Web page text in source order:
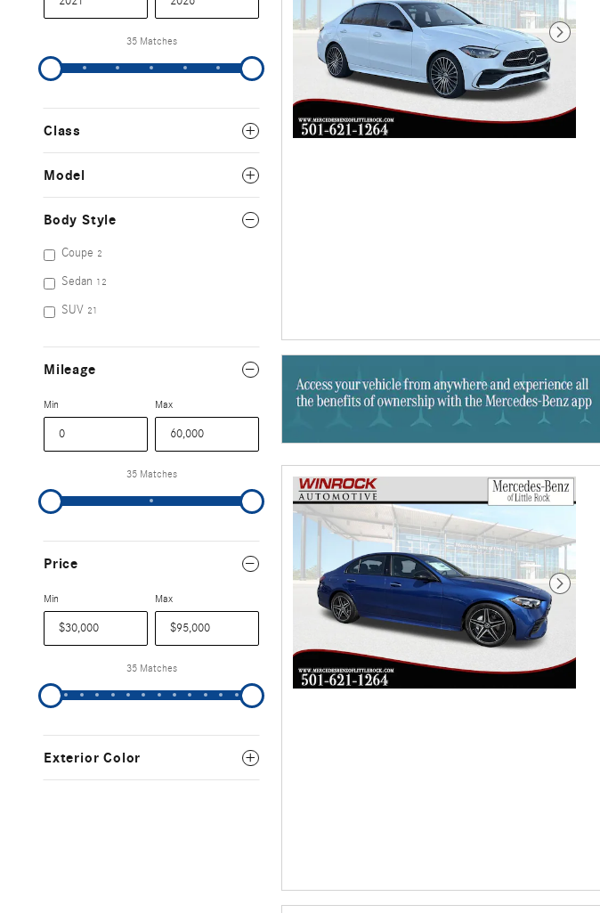
35 Matches
Class
Model
Body Style
Coupe 2
Sedan 12
SUV 21
Mileage
Min Max
35 Matches
Price
Min Max
35 Matches
Exterior Color